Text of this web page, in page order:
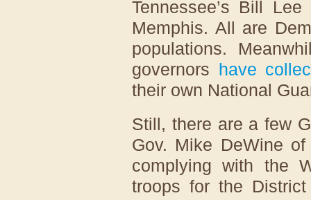
Tennessee’s Bill
Memphis. All are
populations.
governors have
their own National
Still, there are a few
Gov. Mike DeWine
complying with the
troops for the